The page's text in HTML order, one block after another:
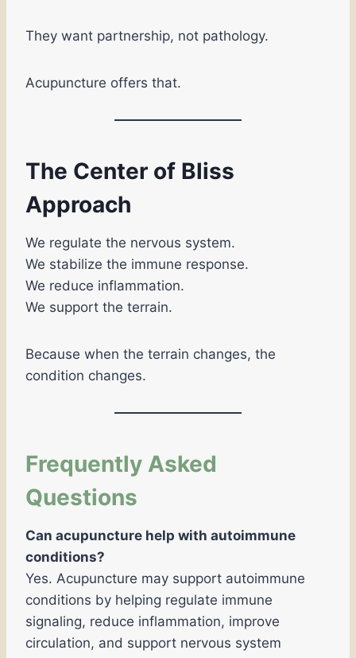
They want partnership, not pathology.
Acupuncture offers that.
The Center of Bliss
Approach
We regulate the nervous system.
We stabilize the immune response.
We reduce inflammation.
We support the terrain.
Because when the terrain changes, the
condition changes.
Frequently Asked
Questions
Can acupuncture help with autoimmune
conditions?
Yes. Acupuncture may support autoimmune
conditions by helping regulate immune
signaling, reduce inflammation, improve
circulation, and support nervous system